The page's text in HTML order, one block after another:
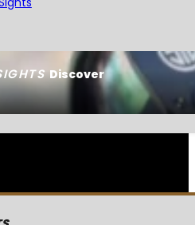
Discover